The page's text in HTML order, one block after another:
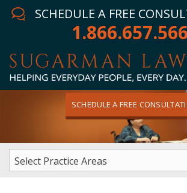
SCHEDULE A FREE
Attorney
Practice Areas
SCHEDULE A FREE